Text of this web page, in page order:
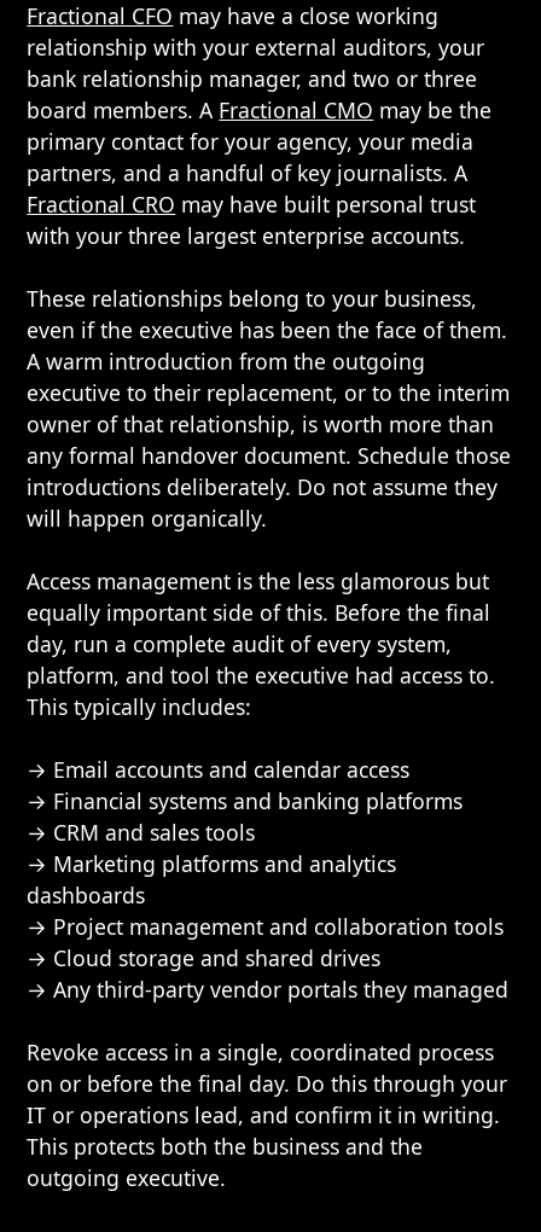
Fractional CFO may have a close working
relationship with your external auditors, your
bank relationship manager, and two or three
board members. A Fractional CMO may be the
primary contact for your agency, your media
partners, and a handful of key journalists. A
Fractional CRO may have built personal trust
with your three largest enterprise accounts.
These relationships belong to your business,
even if the executive has been the face of them.
A warm introduction from the outgoing
executive to their replacement, or to the interim
owner of that relationship, is worth more than
any formal handover document. Schedule those
introductions deliberately. Do not assume they
will happen organically.
Access management is the less glamorous but
equally important side of this. Before the final
day, run a complete audit of every system,
platform, and tool the executive had access to.
This typically includes:
→ Email accounts and calendar access
→ Financial systems and banking platforms
→ CRM and sales tools
→ Marketing platforms and analytics
dashboards
→ Project management and collaboration tools
→ Cloud storage and shared drives
→ Any third-party vendor portals they managed
Revoke access in a single, coordinated process
on or before the final day. Do this through your
IT or operations lead, and confirm it in writing.
This protects both the business and the
outgoing executive.